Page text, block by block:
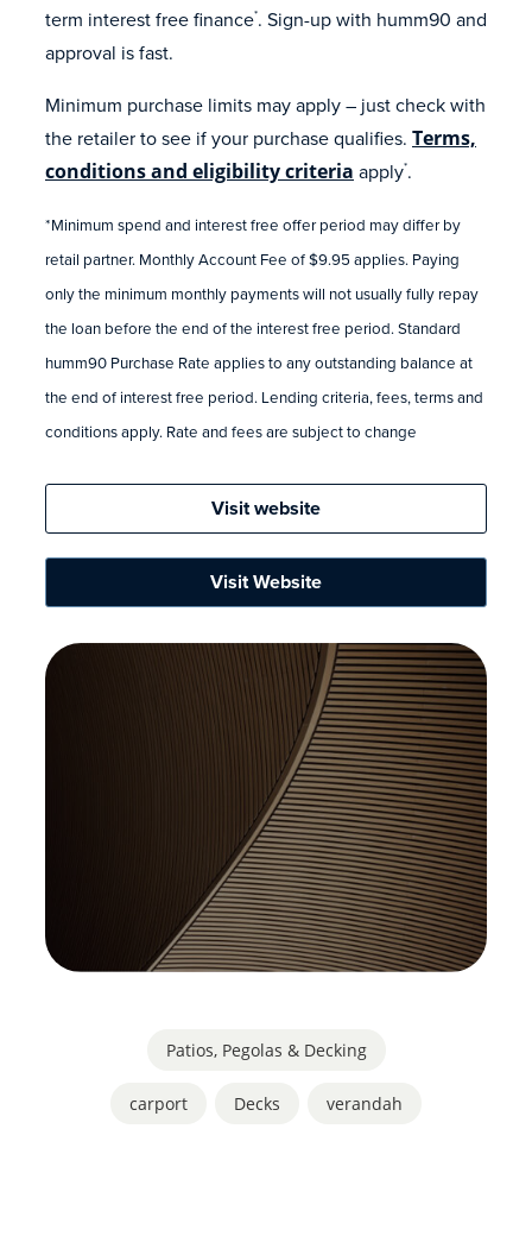
term interest free finance*. Sign-up with humm90 and
approval is fast.
Minimum purchase limits may apply – just check with
the retailer to see if your purchase qualifies. Terms,
conditions and eligibility criteria apply*.
*Minimum spend and interest free offer period may differ by
retail partner. Monthly Account Fee of $9.95 applies. Paying
only the minimum monthly payments will not usually fully repay
the loan before the end of the interest free period. Standard
humm90 Purchase Rate applies to any outstanding balance at
the end of interest free period. Lending criteria, fees, terms and
conditions apply. Rate and fees are subject to change
Visit website
Visit Website
Patios, Pegolas & Decking
carport Decks verandah